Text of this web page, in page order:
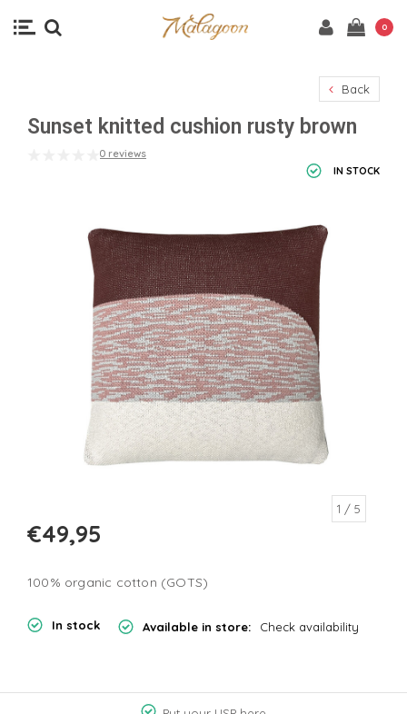
0
Back
Sunset knitted cushion rusty brown
0 reviews
IN STOCK
1 / 5
€49,95
100% organic cotton (GOTS)
In stock Available in store: Check availability